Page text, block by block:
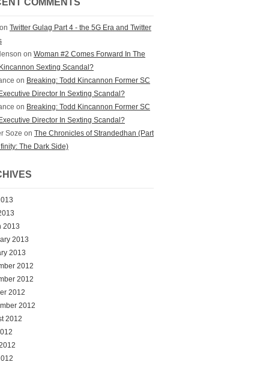
COMMENTS
Twitter Gulag Part 4 - the 5G Era and Twitter
on Woman #2 Comes Forward In The
Sexting Scandal?
on Breaking: Todd Kincannon Former SC
Director In Sexting Scandal?
on Breaking: Todd Kincannon Former SC
Director In Sexting Scandal?
Soze on The Chronicles of Strandedhan (Part
The Dark Side)
2013
2013
2013
2012
2012
2012
2012
2012